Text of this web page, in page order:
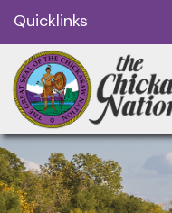
Quicklinks